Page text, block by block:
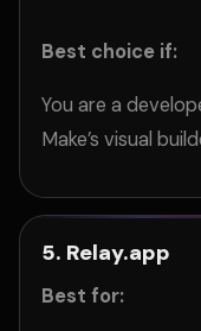
Best choice if:
You are a
Make’s visual
5. Relay.app
Best for: